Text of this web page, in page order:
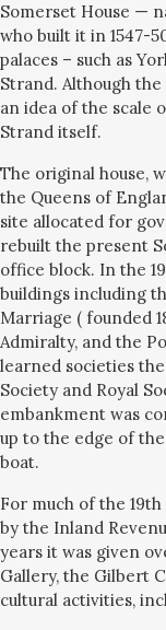
Somerset House —
who built it in 1547-
palaces – such as
Strand. Although
an idea of the scale
Strand itself.
The original house,
the Queens of
site allocated for
rebuilt the present
office block. In the
buildings including
Marriage ( founded
Admiralty, and the
learned societies
Society and Royal
embankment was
up to the edge of
boat.
For much of the
by the Inland
years it was given
Gallery, the Gilbert
cultural activities,